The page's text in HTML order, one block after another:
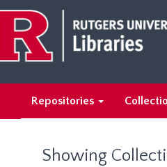
main
content
search
results
Repositories
Showing